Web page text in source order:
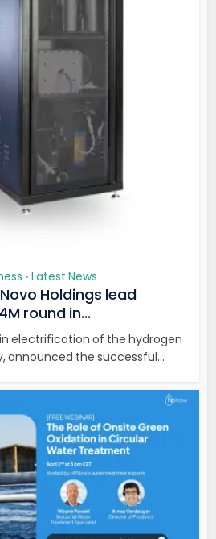
• Latest News
Novo Holdings lead
round in...
in electrification of the hydrogen
announced the successful...